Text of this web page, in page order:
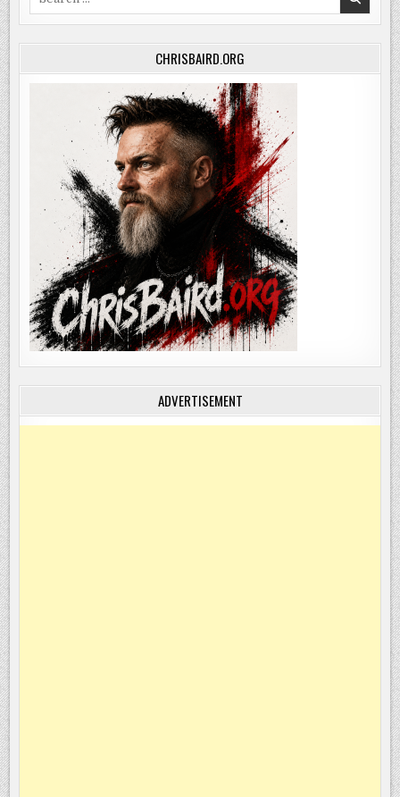
CHRISBAIRD.ORG
ADVERTISEMENT